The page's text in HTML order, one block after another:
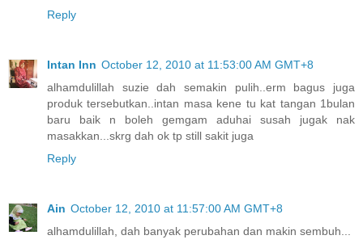
Reply
Intan Inn October 12, 2010 at 11:53:00 AM GMT+8
alhamdulillah suzie dah semakin pulih..erm bagus juga
produk tersebutkan..intan masa kene tu kat tangan 1bulan
baru baik n boleh gemgam aduhai susah jugak nak
masakkan...skrg dah ok tp still sakit juga
Reply
Ain October 12, 2010 at 11:57:00 AM GMT+8
alhamdulillah, dah banyak perubahan dan makin sembuh...